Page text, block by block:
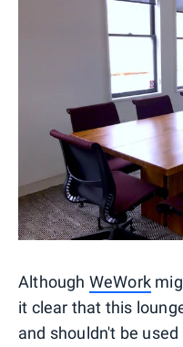
Although WeWork
it clear that this
and shouldn't be